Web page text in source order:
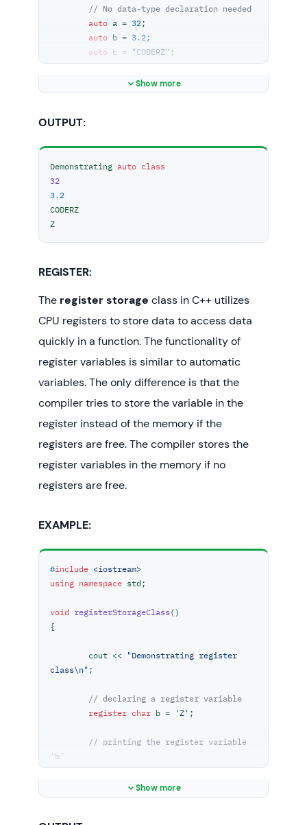
// No data-type declaration needed
auto a = 32;
auto b = 3.2;
auto c = "CODERZ" ;
auto d = 'Z';
// printing the auto variables
	cout << d <<
" \n";
}
int
{
autoStorageClass
return 0;
Show more
OUTPUT:
Demonstrating auto class
32
3.2
CODERZ
Z
REGISTER:
The register storage class in C++ utilizes
CPU registers to store data to access data
quickly in a function. The functionality of
register variables is similar to automatic
variables. The only difference is that the
compiler tries to store the variable in the
register instead of the memory if the
registers are free. The compiler stores the
register variables in the memory if no
registers are free.
EXAMPLE:
#include <iostream>
using namespace std;
void registerStorageClass()
{
	cout <<
"Demonstrating register
class\n";
// declaring a register variable
register char b = 'Z' ;
// printing the register variable
'b'
	cout <<
"Value of the variable 'b'"
		<<
" declared as register:
" << b;
Show more